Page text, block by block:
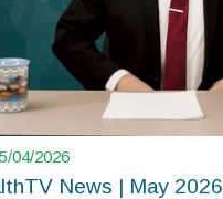
04/2026
News | May 2026